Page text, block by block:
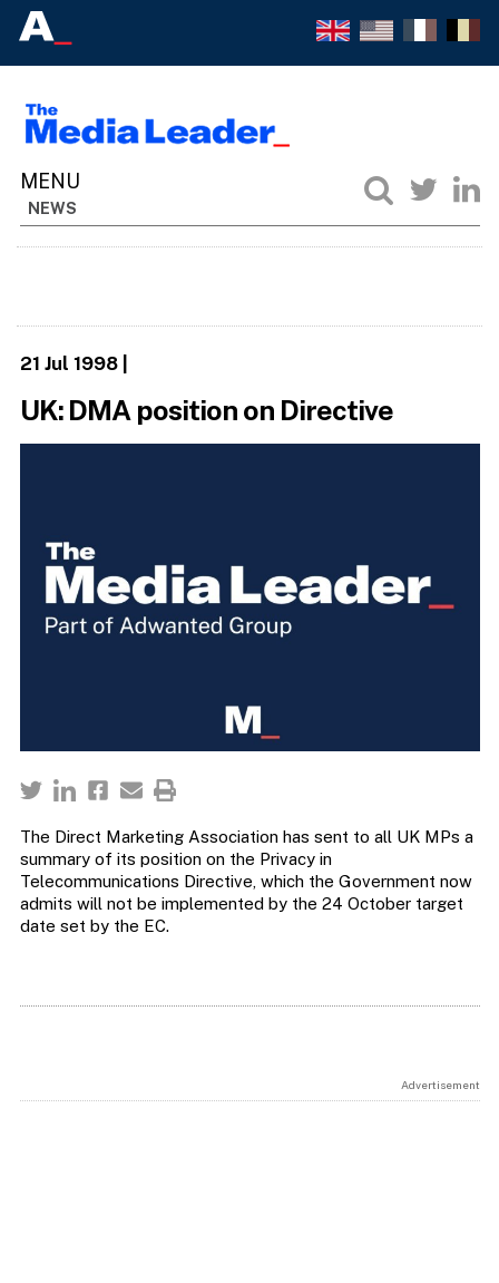
NEWS
21 Jul 1998|
UK: DMA position on Directive
The Direct Marketing Association has sent to all UK MPs a
summary of its position on the Privacy in
Telecommunications Directive, which the Government now
admits will not be implemented by the 24 October target
date set by the EC.
Advertisement